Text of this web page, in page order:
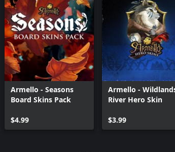
Armello - Seasons
Board Skins Pack
$4.99
Armello -
River Hero Skin
$3.99